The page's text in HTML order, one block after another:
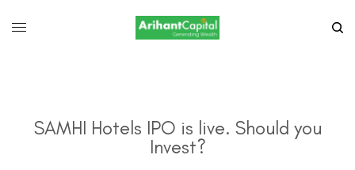
SAMHI Hotels IPO is live. Should you
Invest?